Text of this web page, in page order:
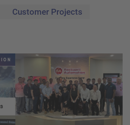
Customer Projects